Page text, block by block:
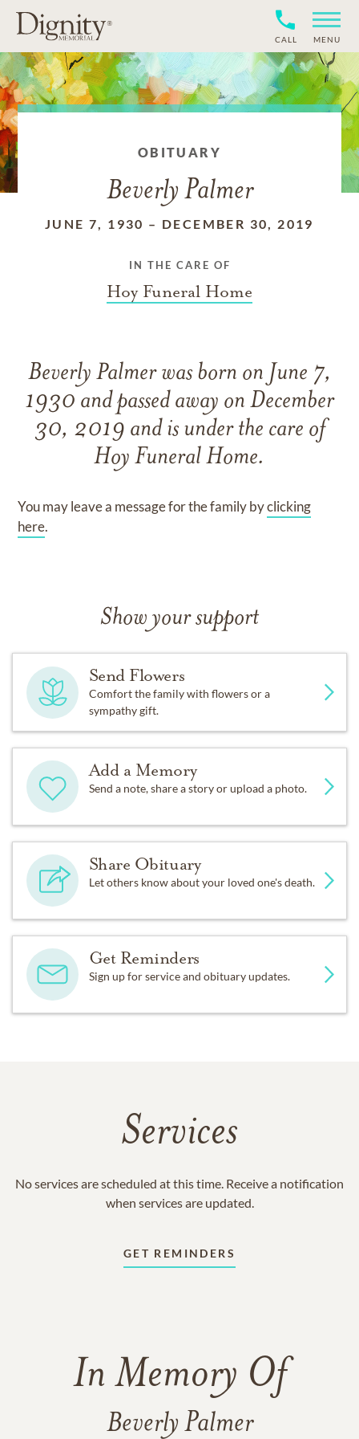
CALL MENU
OBITUARY
Beverly Palmer
JUNE 7, 1930 – DECEMBER 30, 2019
IN THE CARE OF
Hoy Funeral Home
Beverly Palmerwas born on June 7,
1930 andpassed away on December
30, 2019 and is under the care of
Hoy Funeral Home.
You may leave a message for the family byclicking
here.
Show your support
Send Flowers
Comfort the family with flowers or a
sympathy gift.
Add a Memory
Send a note, share a story or upload a photo.
Share Obituary
Let others know about your loved one's death.
Get Reminders
Sign up for service and obituary updates.
Services
No services are scheduled at this time. Receive a notification
when services are updated.
GET REMINDERS
In Memory Of
Beverly Palmer